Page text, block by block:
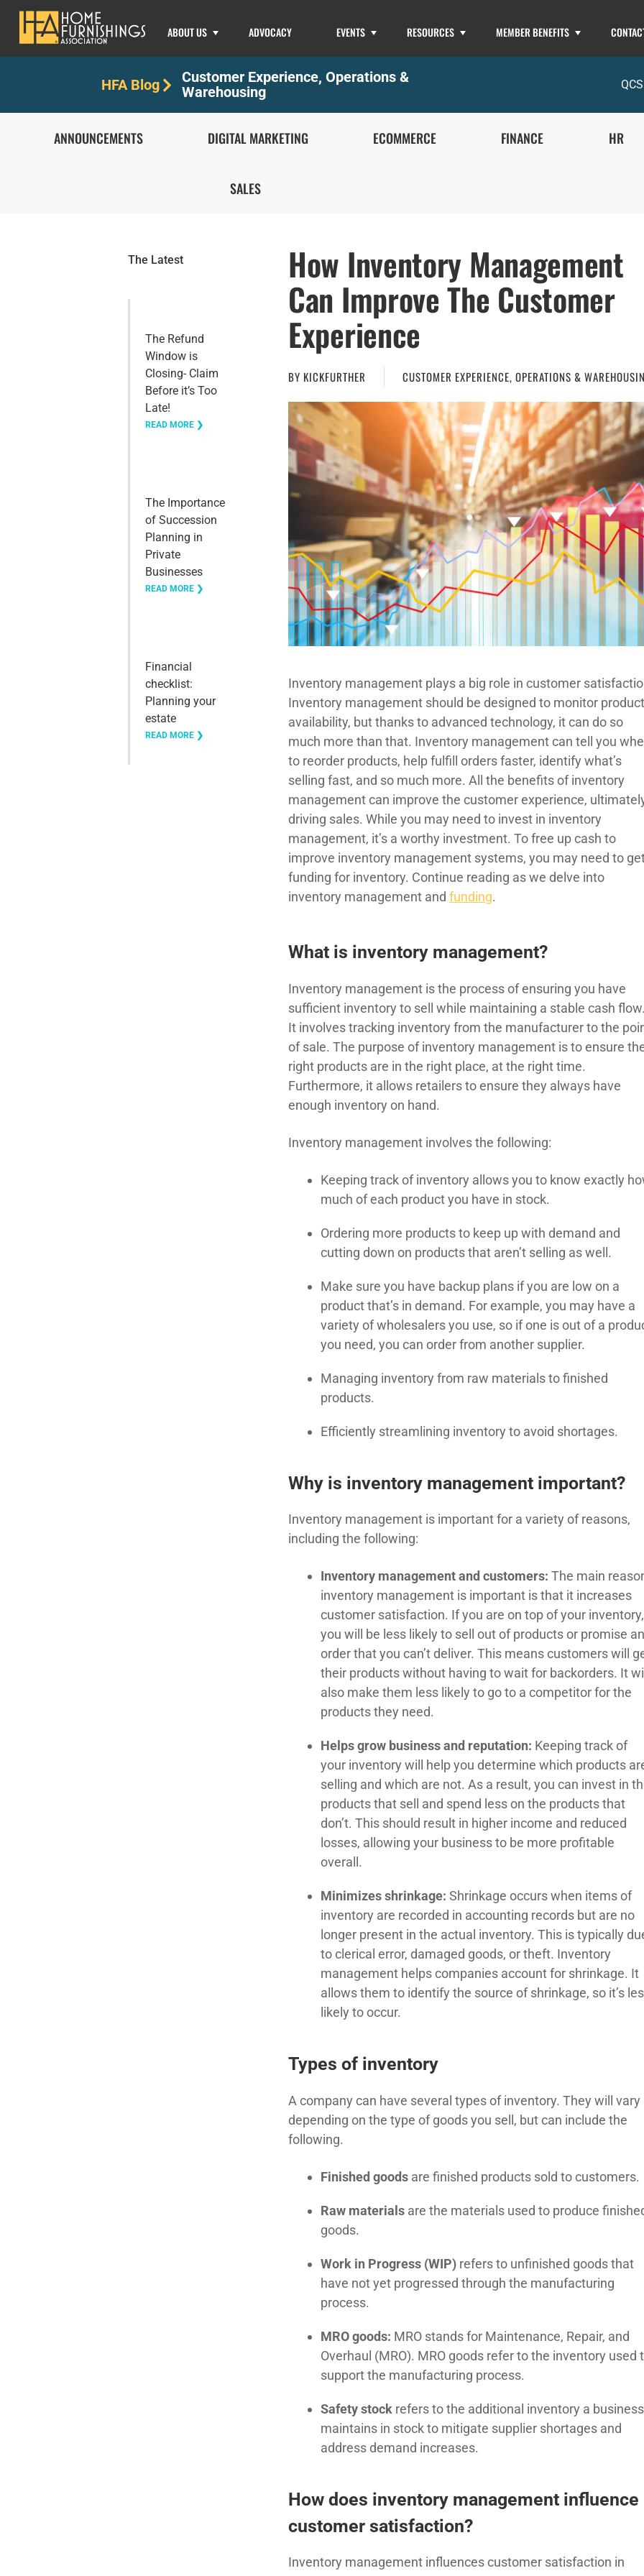
ABOUT US ADVOCACY EVENTS RESOURCES MEMBER BENEFITS
HFA Blog Customer Experience, Operations &
Warehousing
ANNOUNCEMENTS DIGITAL MARKETING ECOMMERCE FINANCE HR
SALES
The Latest
The Refund
Window is
Closing- Claim
Before it’s Too
Late!
READ MORE ❯
The Importance
of Succession
Planning in
Private
Businesses
READ MORE ❯
Financial
checklist:
Planning your
estate
READ MORE ❯
How Inventory Management
Can Improve The Customer
Experience
BY KICKFURTHER CUSTOMER EXPERIENCE,OPERATIONS &
Inventory management plays a big role in customer
Inventory management should be designed to monitor
availability, but thanks to advanced technology, it can do so
much more than that. Inventory management can tell you
to reorder products, help fulfill orders faster, identify what’s
selling fast, and so much more. All the benefits of inventory
management can improve the customer experience,
driving sales. While you may need to invest in inventory
management, it’s a worthy investment. To free up cash to
improve inventory management systems, you may need to
funding for inventory. Continue reading as we delve into
inventory management andfunding.
What is inventory management?
Inventory management is the process of ensuring you have
sufficient inventory to sell while maintaining a stable cash
It involves tracking inventory from the manufacturer to the
of sale. The purpose of inventory management is to ensure
right products are in the right place, at the right time.
Furthermore, it allows retailers to ensure they always have
enough inventory on hand.
Inventory management involves the following:
Keeping track of inventory allows you to know exactly
much of each product you have in stock.
Ordering more products to keep up with demand and
cutting down on products that aren’t selling as well.
Make sure you have backup plans if you are low on a
product that’s in demand. For example, you may have a
variety of wholesalers you use, so if one is out of a
you need, you can order from another supplier.
Managing inventory from raw materials to finished
products.
Efficiently streamlining inventory to avoid shortages.
Why is inventory management important?
Inventory management is important for a variety of reasons,
including the following:
Inventory management and customers: The main
inventory management is important is that it increases
customer satisfaction. If you are on top of your inventory,
you will be less likely to sell out of products or promise
order that you can’t deliver. This means customers will
their products without having to wait for backorders. It
also make them less likely to go to a competitor for the
products they need.
Helps grow business and reputation: Keeping track of
your inventory will help you determine which products
selling and which are not. As a result, you can invest in
products that sell and spend less on the products that
don’t. This should result in higher income and reduced
losses, allowing your business to be more profitable
overall.
Minimizes shrinkage:Shrinkage occurs when items of
inventory are recorded in accounting records but are no
longer present in the actual inventory. This is typically
to clerical error, damaged goods, or theft. Inventory
management helps companies account for shrinkage. It
allows them to identify the source of shrinkage, so it’s
likely to occur.
Types of inventory
A company can have several types of inventory. They will vary
depending on the type of goods you sell, but can include the
following.
Finished goods are finished products sold to customers.
Raw materials are the materials used to produce
goods.
Work in Progress (WIP) refers to unfinished goods that
have not yet progressed through the manufacturing
process.
MRO goods: MRO stands for Maintenance, Repair, and
Overhaul (MRO). MRO goods refer to the inventory used
support the manufacturing process.
Safety stock refers to the additional inventory a business
maintains in stock to mitigate supplier shortages and
address demand increases.
How does inventory management influence
customer satisfaction?
Inventory management influences customer satisfaction in